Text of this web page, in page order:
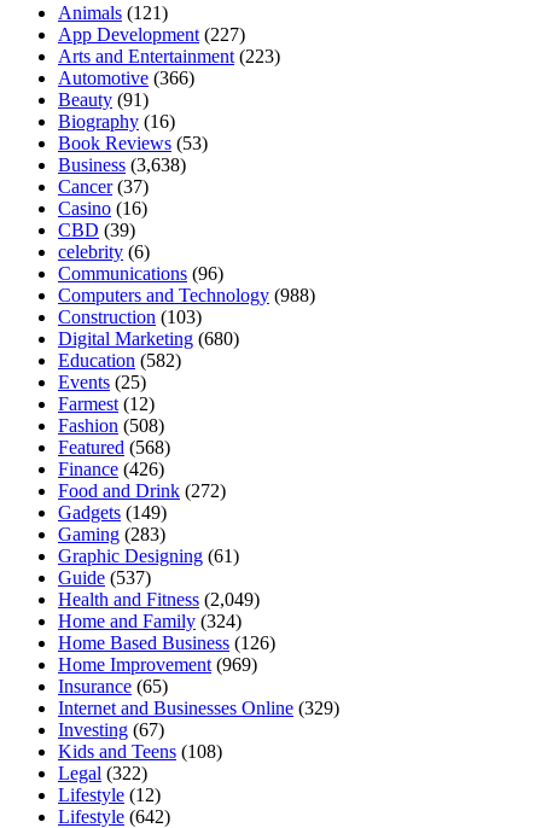
Animals (121)
App Development (227)
Arts and Entertainment (223)
Automotive (366)
Beauty (91)
Biography (16)
Book Reviews (53)
Business (3,638)
Cancer(37)
Casino (16)
CBD (39)
celebrity (6)
Communications (96)
Computers and Technology (988)
Construction (103)
Digital Marketing (680)
Education (582)
Events (25)
Farmest (12)
Fashion (508)
Featured (568)
Finance (426)
Food and Drink (272)
Gadgets (149)
Gaming (283)
Graphic Designing (61)
Guide (537)
Health and Fitness (2,049)
Home and Family (324)
Home Based Business (126)
Home Improvement (969)
Insurance (65)
Internet and Businesses Online (329)
Investing (67)
Kids and Teens (108)
Legal (322)
Lifestyle (12)
Lifestyle (642)